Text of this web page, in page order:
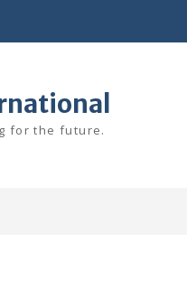
for the future.